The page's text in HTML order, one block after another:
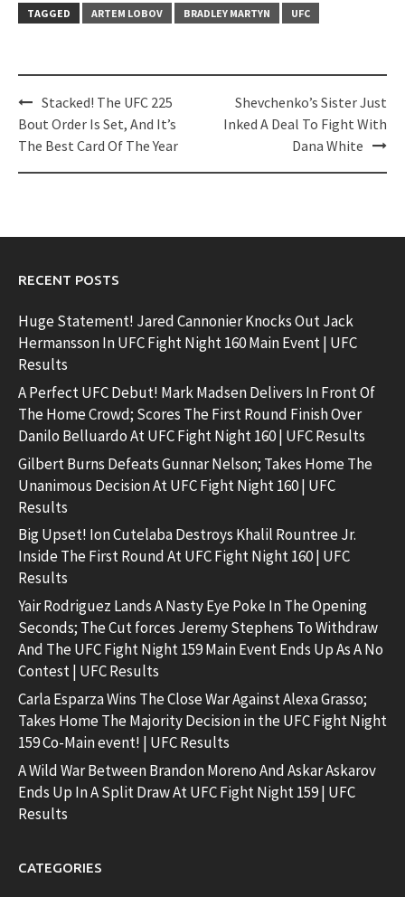
TAGGED
ARTEM LOBOV BRADLEY MARTYN UFC
Post
navigation
Stacked! The UFC 225
Bout Order Is Set, And It’s
The Best Card Of The Year
Shevchenko’s Sister Just
Inked A Deal To Fight With
Dana White
RECENT POSTS
Huge Statement! Jared Cannonier Knocks Out Jack
Hermansson In UFC Fight Night 160 Main Event | UFC
Results
A Perfect UFC Debut! Mark Madsen Delivers In Front Of
The Home Crowd; Scores The First Round Finish Over
Danilo Belluardo At UFC Fight Night 160 | UFC Results
Gilbert Burns Defeats Gunnar Nelson; Takes Home The
Unanimous Decision At UFC Fight Night 160 | UFC
Results
Big Upset! Ion Cutelaba Destroys Khalil Rountree Jr.
Inside The First Round At UFC Fight Night 160 | UFC
Results
Yair Rodriguez Lands A Nasty Eye Poke In The Opening
Seconds; The Cut forces Jeremy Stephens To Withdraw
And The UFC Fight Night 159 Main Event Ends Up As A No
Contest | UFC Results
Carla Esparza Wins The Close War Against Alexa Grasso;
Takes Home The Majority Decision in the UFC Fight Night
159 Co-Main event! | UFC Results
A Wild War Between Brandon Moreno And Askar Askarov
Ends Up In A Split Draw At UFC Fight Night 159 | UFC
Results
CATEGORIES